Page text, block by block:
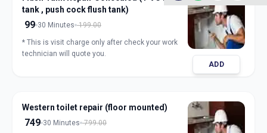
tank , push cock flush tank)
99 30 Minutes 199.00
* This is visit charge only after check your work
technician will quote you.
ADD
Western toilet repair (floor mounted)
749 30 Minutes 799.00